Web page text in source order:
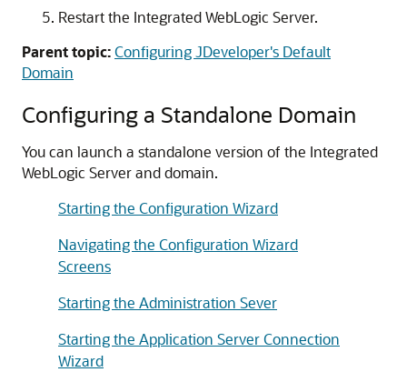
Restart the Integrated WebLogic Server.
Parent topic:Configuring JDeveloper's Default
Domain
Configuring a Standalone Domain
You can launch a standalone version of the Integrated
WebLogic Server and domain.
Starting the Configuration Wizard
Navigating the Configuration Wizard
Screens
Starting the Administration Sever
Starting the Application Server Connection
Wizard